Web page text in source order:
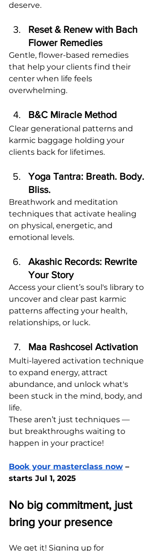
deserve.
Reset & Renew with Bach
Flower Remedies
Gentle, flower-based remedies
that help your clients find their
center when life feels
overwhelming.
B&C Miracle Method
Clear generational patterns and
karmic baggage holding your
clients back for lifetimes.
Yoga Tantra: Breath. Body.
Bliss.
Breathwork and meditation
techniques that activate healing
on physical, energetic, and
emotional levels.
Akashic Records: Rewrite
Your Story
Access your client’s soul's library to
uncover and clear past karmic
patterns affecting your health,
relationships, or luck.
Maa Rashcosel Activation
Multi-layered activation technique
to expand energy, attract
abundance, and unlock what's
been stuck in the mind, body, and
life.
These aren’t just techniques —
but breakthroughs waiting to
happen in your practice!
Book your masterclass now –
starts Jul 1, 2025
No big commitment, just
bring your presence
We get it! Signing up for